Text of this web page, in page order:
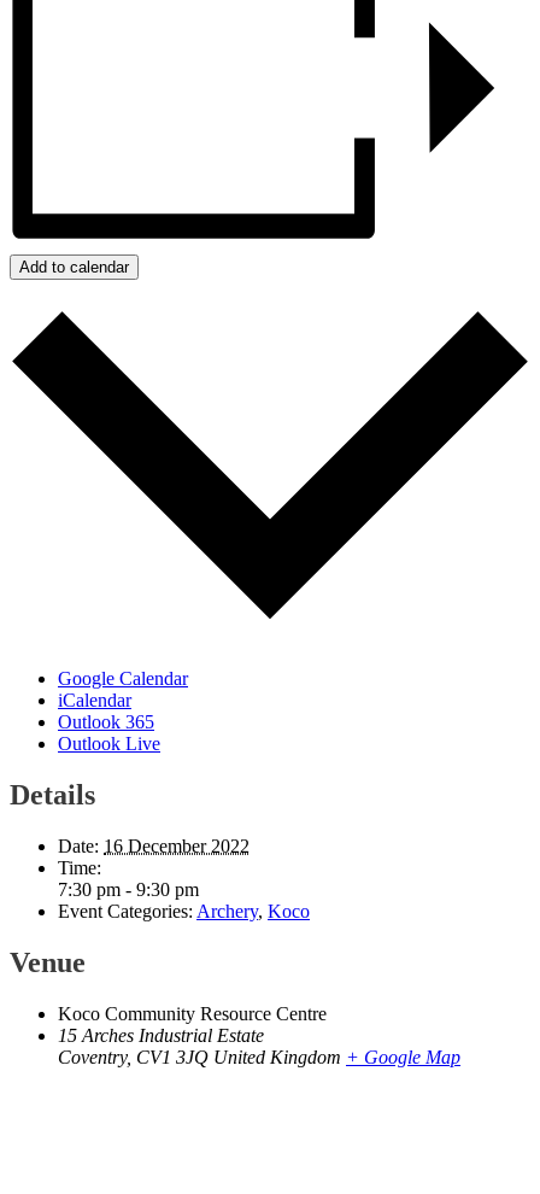
Add to calendar
Google Calendar
iCalendar
Outlook 365
Outlook Live
Details
Date: 16 December 2022
Time:
7:30 pm - 9:30 pm
Event Categories: Archery, Koco
Venue
Koco Community Resource Centre
15 Arches Industrial Estate
Coventry, CV1 3JQ United Kingdom + Google Map